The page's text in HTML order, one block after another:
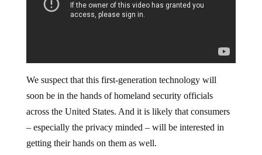
We suspect that this first-generation technology will
soon be in the hands of homeland security officials
across the United States. And it is likely that consumers
– especially the privacy minded – will be interested in
getting their hands on them as well.